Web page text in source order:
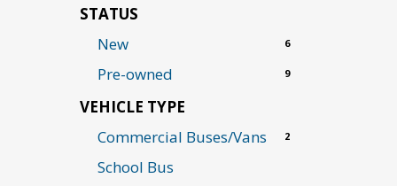
STATUS
New
6
Pre-owned 9
VEHICLE TYPE
Commercial Buses/Vans
2
School Bus